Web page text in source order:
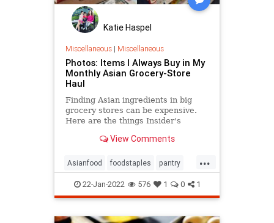
Katie Haspel
Miscellaneous| Miscellaneous
Photos: Items I Always Buy in My
Monthly Asian Grocery-Store
Haul
Finding Asian ingredients in big
grocery stores can be expensive.
Here are the things Insider's
Asian grocery haul.View Comments
...
Asianfood foodstaples pantry
Whattobuy
22-Jan-2022 576 1 0 1